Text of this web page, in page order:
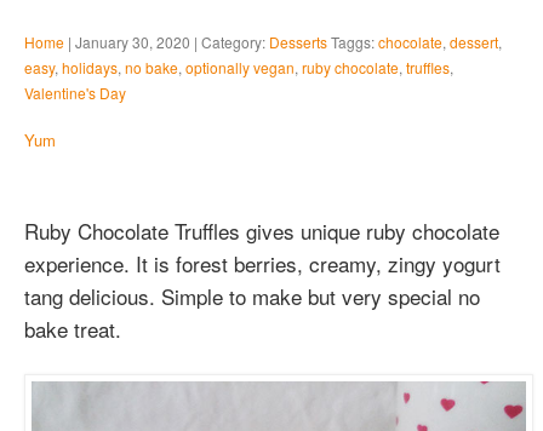
Home | January 30, 2020 | Category: DessertsTaggs:chocolate, dessert,
easy, holidays, no bake, optionally vegan, ruby chocolate, truffles,
Valentine's Day
Yum
Ruby Chocolate Truffles gives unique ruby chocolate
experience. It is forest berries, creamy, zingy yogurt
tang delicious. Simple to make but very special no
bake treat.